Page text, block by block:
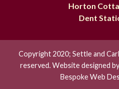
Horton
Dent
Copyright 2020; Settle and
reserved. Website designed by
Bespoke Web